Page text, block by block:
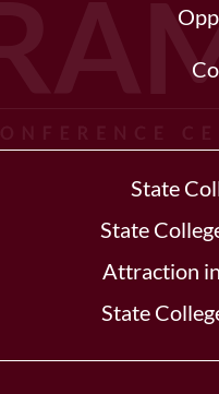
State
State
Attraction
State